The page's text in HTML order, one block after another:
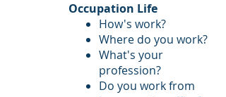
Occupation Life
How's work?
Where do you work?
What's your
profession?
Do you work from